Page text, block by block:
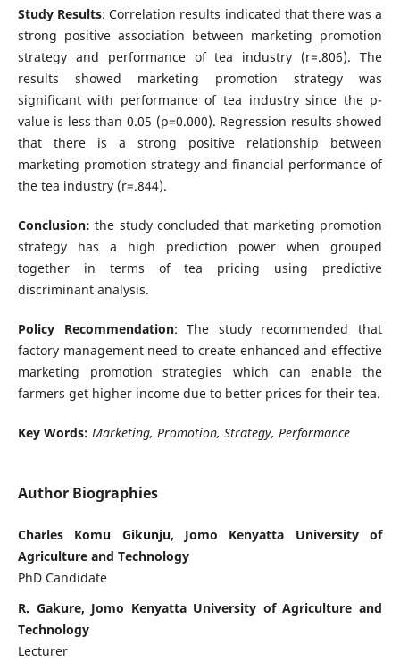
Study Results: Correlation results indicated that there was a
strong positive association between marketing promotion
strategy and performance of tea industry (r=.806). The
results showed marketing promotion strategy was
significant with performance of tea industry since the p-
value is less than 0.05 (p=0.000). Regression results showed
that there is a strong positive relationship between
marketing promotion strategy and financial performance of
the tea industry (r=.844).
Conclusion: the study concluded that marketing promotion
strategy has a high prediction power when grouped
together in terms of tea pricing using predictive
discriminant analysis.
Policy Recommendation: The study recommended that
factory management need to create enhanced and effective
marketing promotion strategies which can enable the
farmers get higher income due to better prices for their tea.
Key Words: Marketing, Promotion, Strategy, Performance
Author Biographies
Charles Komu Gikunju, Jomo Kenyatta University of
Agriculture and Technology
PhD Candidate
R. Gakure, Jomo Kenyatta University of Agriculture and
Technology
Lecturer